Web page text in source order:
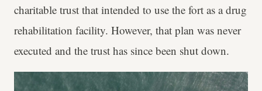
charitable trust that intended to use the fort as a drug
rehabilitation facility. However, that plan was never
executed and the trust has since been shut down.